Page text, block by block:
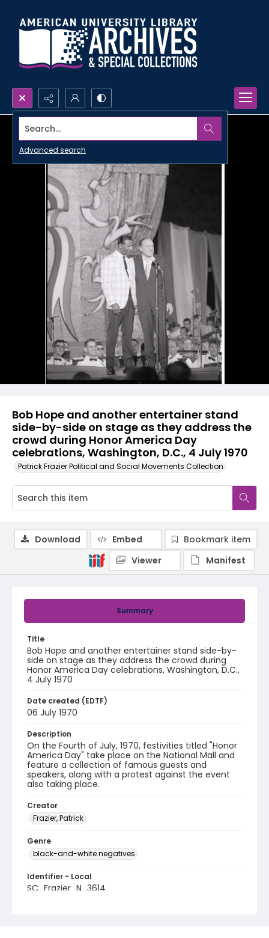
Search...
Advanced search
Bob Hope and another entertainer stand
side-by-side on stage as they address the
crowd during Honor America Day
celebrations, Washington, D.C., 4 July 1970
Patrick Frazier Political and Social Movements Collection
Summary
Title
Bob Hope and another entertainer stand side-by-
side on stage as they address the crowd during
Honor America Day celebrations, Washington, D.C.,
4 July 1970
Date created (EDTF)
06 July 1970
Description
On the Fourth of July, 1970, festivities titled "Honor
America Day" take place on the National Mall and
feature a collection of famous guests and
speakers, along with a protest against the event
also taking place.
Creator
Frazier, Patrick
Genre
black-and-white negatives
Identifier - Local
SC_Frazier_N_3614
Download Embed
Bookmark item
Viewer
Manifest